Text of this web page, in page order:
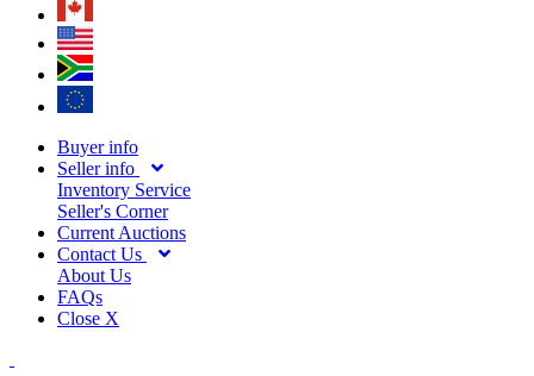
Buyer info
Seller info
Inventory Service
Seller's Corner
Current Auctions
Contact Us
About Us
FAQs
Close X